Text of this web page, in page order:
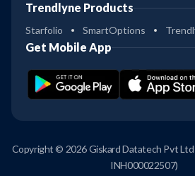
Trendlyne Products
Starfolio SmartOptions
Get Mobile App
Copyright © 2026 Giskard Datatech Pvt Ltd
INH000022507)